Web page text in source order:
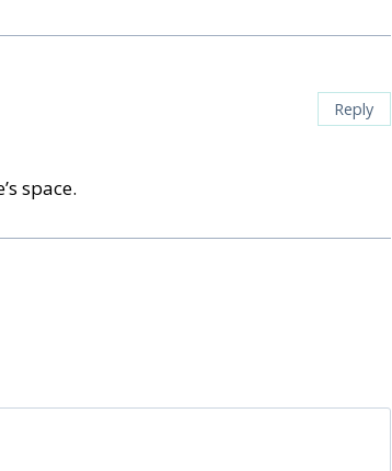
space.
Reply